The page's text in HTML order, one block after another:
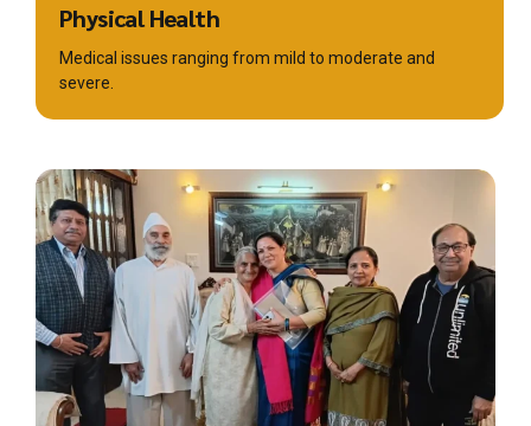
Physical Health
Medical issues ranging from mild to moderate and
severe.